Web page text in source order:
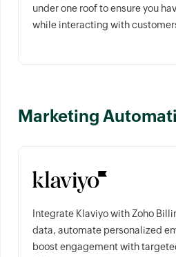
under one roof to ensure you
while interacting with
Marketing
Integrate Klaviyo with Zoho
data, automate personalized
boost engagement with